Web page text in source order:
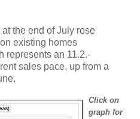
the end of July rose
existing homes
represents an 11.2.-
sales pace, up from a
Click on
graph for